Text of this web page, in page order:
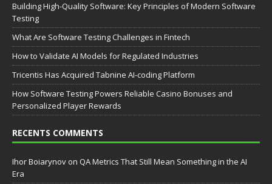
Building High-Quality Software: Key Principles of Modern Software
Testing
What Are Software Testing Challenges in Fintech
How to Validate AI Models for Regulated Industries
Tricentis Has Acquired Tabnine AI-coding Platform
How Software Testing Powers Reliable Casino Bonuses and
Personalized Player Rewards
RECENTS COMMENTS
Ihor Boiarynov on QA Metrics That Still Mean Something in the AI
Era